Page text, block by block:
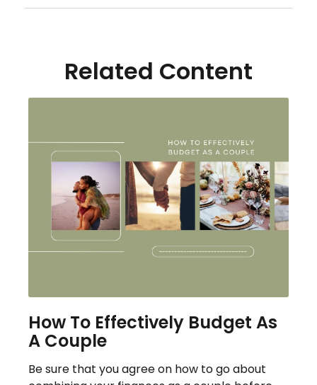
Related Content
How To Effectively Budget As
A Couple
Be sure that you agree on how to go about